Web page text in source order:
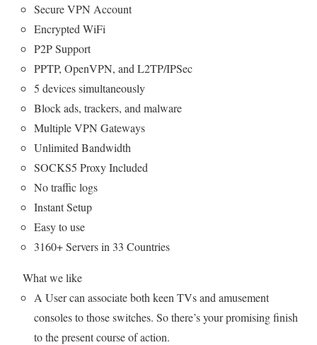
Secure VPN Account
Encrypted WiFi
P2P Support
PPTP, OpenVPN, and L2TP/IPSec
5 devices simultaneously
Block ads, trackers, and malware
Multiple VPN Gateways
Unlimited Bandwidth
SOCKS5 Proxy Included
No traffic logs
Instant Setup
Easy to use
3160+ Servers in 33 Countries
What we like
A User can associate both keen TVs and amusement
consoles to those switches. So there’s your promising finish
to the present course of action.